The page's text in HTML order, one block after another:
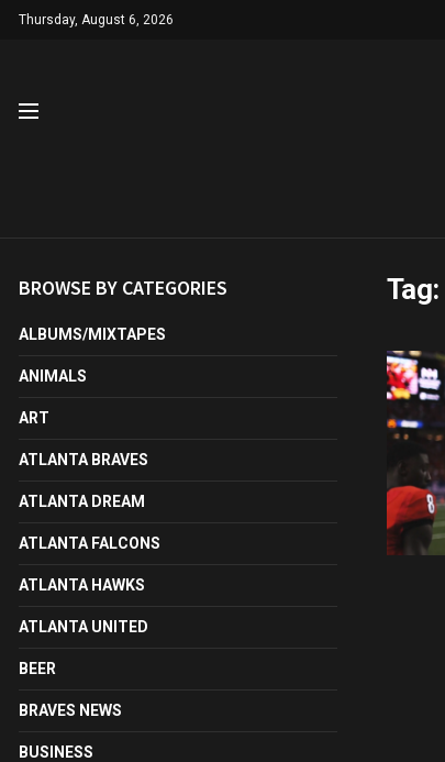
Thursday, August 6, 2026
Tag:
BROWSE BY CATEGORIES
ALBUMS/MIXTAPES
ANIMALS
ART
ATLANTA BRAVES
ATLANTA DREAM
ATLANTA FALCONS
ATLANTA HAWKS
ATLANTA UNITED
BEER
BRAVES NEWS
BUSINESS